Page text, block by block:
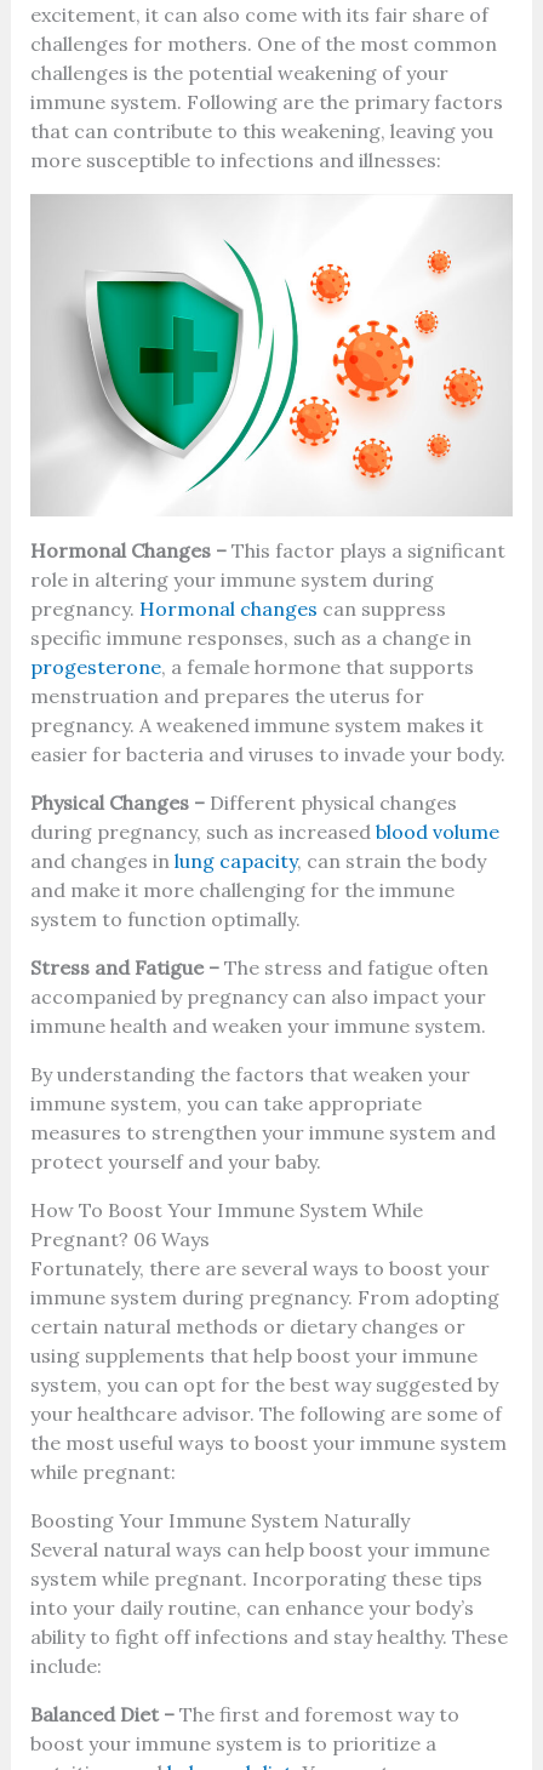
excitement, it can also come with its fair share of
challenges for mothers. One of the most common
challenges is the potential weakening of your
immune system. Following are the primary factors
that can contribute to this weakening, leaving you
more susceptible to infections and illnesses:
Hormonal Changes – This factor plays a significant
role in altering your immune system during
pregnancy. Hormonal changes can suppress
specific immune responses, such as a change in
progesterone, a female hormone that supports
menstruation and prepares the uterus for
pregnancy. A weakened immune system makes it
easier for bacteria and viruses to invade your body.
Physical Changes –Different physical changes
during pregnancy, such as increased blood volume
and changes in lung capacity, can strain the body
and make it more challenging for the immune
system to function optimally.
Stress and Fatigue –The stress and fatigue often
accompanied by pregnancy can also impact your
immune health and weaken your immune system.
By understanding the factors that weaken your
immune system, you can take appropriate
measures to strengthen your immune system and
protect yourself and your baby.
How To Boost Your Immune System While
Pregnant? 06 Ways
Fortunately, there are several ways to boost your
immune system during pregnancy. From adopting
certain natural methods or dietary changes or
using supplements that help boost your immune
system, you can opt for the best way suggested by
your healthcare advisor. The following are some of
the most useful ways to boost your immune system
while pregnant:
Boosting Your Immune System Naturally
Several natural ways can help boost your immune
system while pregnant. Incorporating these tips
into your daily routine, can enhance your body’s
ability to fight off infections and stay healthy. These
include:
Balanced Diet – The first and foremost way to
boost your immune system is to prioritize a